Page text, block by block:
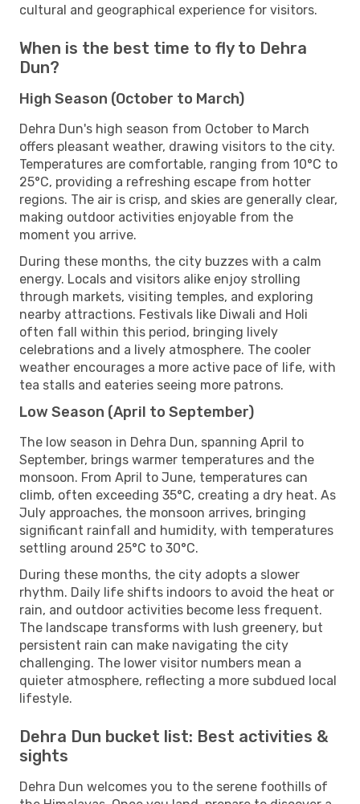
cultural and geographical experience for visitors.
When is the best time to fly to Dehra
Dun?
High Season (October to March)
Dehra Dun's high season from October to March
offers pleasant weather, drawing visitors to the city.
Temperatures are comfortable, ranging from 10°C to
25°C, providing a refreshing escape from hotter
regions. The air is crisp, and skies are generally clear,
making outdoor activities enjoyable from the
moment you arrive.
During these months, the city buzzes with a calm
energy. Locals and visitors alike enjoy strolling
through markets, visiting temples, and exploring
nearby attractions. Festivals like Diwali and Holi
often fall within this period, bringing lively
celebrations and a lively atmosphere. The cooler
weather encourages a more active pace of life, with
tea stalls and eateries seeing more patrons.
Low Season (April to September)
The low season in Dehra Dun, spanning April to
September, brings warmer temperatures and the
monsoon. From April to June, temperatures can
climb, often exceeding 35°C, creating a dry heat. As
July approaches, the monsoon arrives, bringing
significant rainfall and humidity, with temperatures
settling around 25°C to 30°C.
During these months, the city adopts a slower
rhythm. Daily life shifts indoors to avoid the heat or
rain, and outdoor activities become less frequent.
The landscape transforms with lush greenery, but
persistent rain can make navigating the city
challenging. The lower visitor numbers mean a
quieter atmosphere, reflecting a more subdued local
lifestyle.
Dehra Dun bucket list: Best activities &
sights
Dehra Dun welcomes you to the serene foothills of